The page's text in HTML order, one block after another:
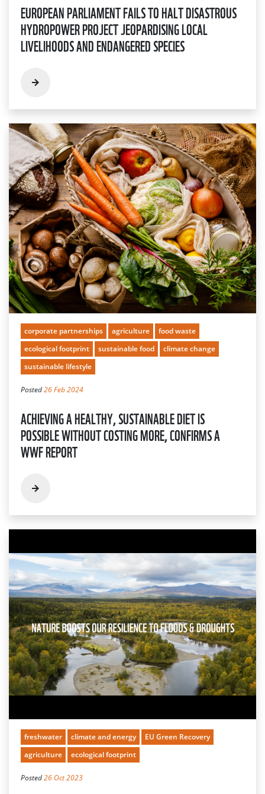
EUROPEAN PARLIAMENT FAILS TO HALT DISASTROUS
HYDROPOWER PROJECT JEOPARDISING LOCAL
LIVELIHOODS AND ENDANGERED SPECIES
corporate partnerships agriculture
food waste
ecological footprint
sustainable food
climate change
sustainable lifestyle
Posted26 Feb 2024
ACHIEVING A HEALTHY, SUSTAINABLE DIET IS
POSSIBLE WITHOUT COSTING MORE, CONFIRMS A
WWF REPORT
freshwater climate and energy
EU Green Recovery
agriculture
ecological footprint
Posted26 Oct 2023